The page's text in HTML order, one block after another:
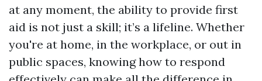
at any moment, the ability to provide first
aid is not just a skill; it’s a lifeline. Whether
you're at home, in the workplace, or out in
public spaces, knowing how to respond